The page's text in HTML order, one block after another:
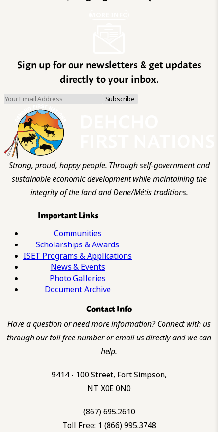
Sign up for our newsletters & get updates
directly to your inbox.
Strong, proud, happy people. Through self-government and
sustainable economic development while maintaining the
integrity of the land and Dene/Métis traditions.
Important Links
Communities
Scholarships & Awards
ISET Programs & Applications
News & Events
Photo Galleries
Document Archive
Contact Info
Have a question or need more information? Connect with us
through our toll free number or email us directly and we can
help.
9414 - 100 Street, Fort Simpson,
NT X0E 0N0
(867) 695.2610
Toll Free: 1 (866) 995.3748